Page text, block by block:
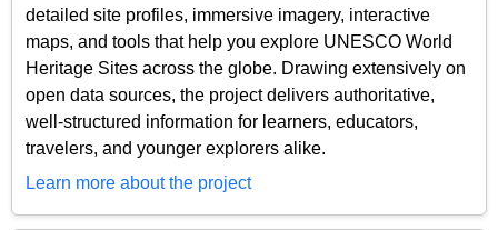
detailed site profiles, immersive imagery, interactive
maps, and tools that help you explore UNESCO World
Heritage Sites across the globe. Drawing extensively on
open data sources, the project delivers authoritative,
well-structured information for learners, educators,
travelers, and younger explorers alike.
Learn more about the project